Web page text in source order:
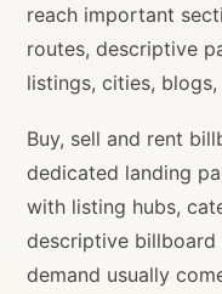
reach important
routes, descriptive
listings, cities,
Buy, sell and rent
dedicated landing
with listing hubs,
descriptive billboard
demand usually